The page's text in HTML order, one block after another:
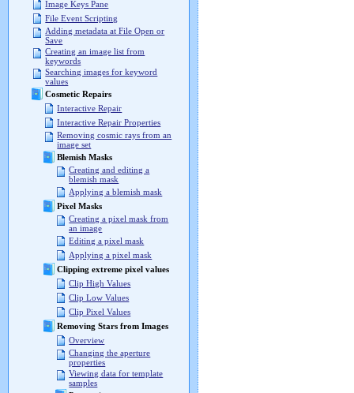
Image Keys Pane
File Event Scripting
Adding metadata at File Open or
Save
Creating an image list from
keywords
Searching images for keyword
values
Cosmetic Repairs
Interactive Repair
Interactive Repair Properties
Removing cosmic rays from an
image set
Blemish Masks
Creating and editing a
blemish mask
Applying a blemish mask
Pixel Masks
Creating a pixel mask from
an image
Editing a pixel mask
Applying a pixel mask
Clipping extreme pixel values
Clip High Values
Clip Low Values
Clip Pixel Values
Removing Stars from Images
Overview
Changing the aperture
properties
Viewing data for template
samples